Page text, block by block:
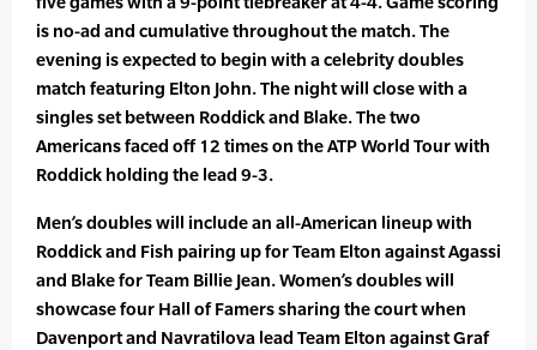
is no-ad and cumulative throughout the match. The
evening is expected to begin with a celebrity doubles
match featuring Elton John. The night will close with a
singles set between Roddick and Blake. The two
Americans faced off 12 times on the ATP World Tour with
Roddick holding the lead 9-3.
Men’s doubles will include an all-American lineup with
Roddick and Fish pairing up for Team Elton against Agassi
and Blake for Team Billie Jean. Women’s doubles will
showcase four Hall of Famers sharing the court when
Davenport and Navratilova lead Team Elton against Graf